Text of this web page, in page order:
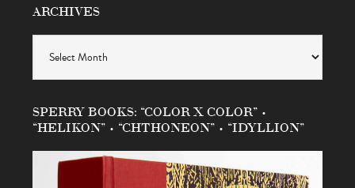
ARCHIVES
SPERRY BOOKS: “COLOR X COLOR” •
“HELIKON” • “CHTHONEON” • “IDYLLION”